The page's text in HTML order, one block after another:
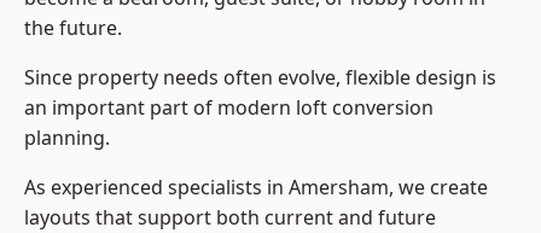
the future.
Since property needs often evolve, flexible design is
an important part of modern loft conversion
planning.
As experienced specialists in Amersham, we create
layouts that support both current and future